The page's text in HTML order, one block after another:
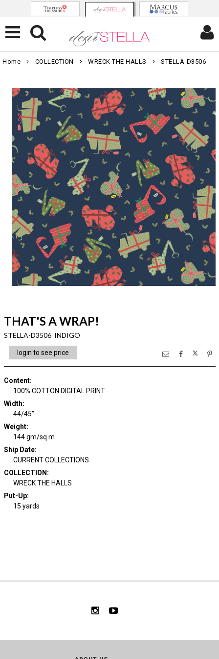
Home COLLECTION WRECK THE HALLS STELLA-D3506
THAT'S A WRAP!
STELLA-D3506 INDIGO
login to see price
Content:
100% COTTON DIGITAL PRINT
Width:
44/45"
Weight:
144 gm/sq m
Ship Date:
CURRENT COLLECTIONS
COLLECTION :
WRECK THE HALLS
Put-Up:
15 yards